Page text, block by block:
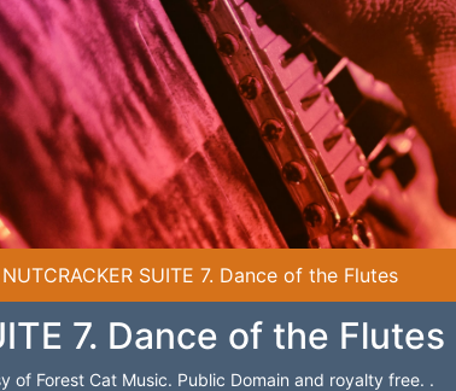
NUTCRACKER SUITE 7. Dance of the Flutes
7. Dance of the Flutes
of Forest Cat Music. Public Domain and royalty free. .